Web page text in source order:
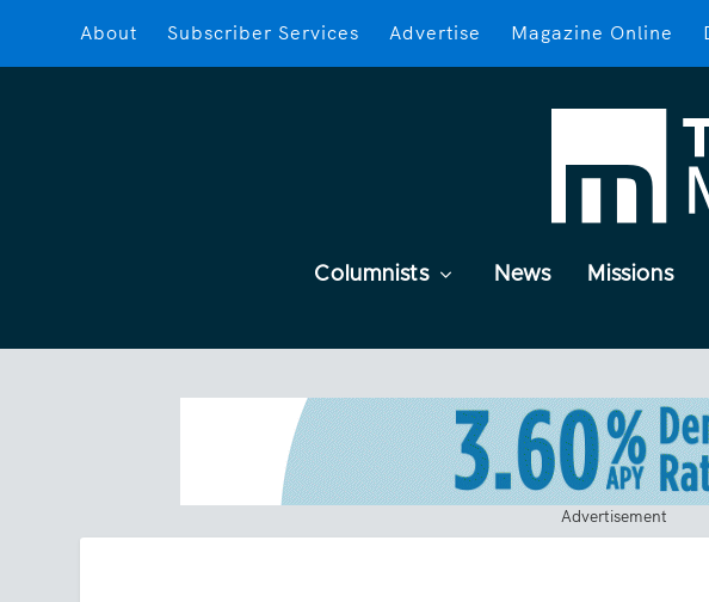
About Subscriber Services Advertise Magazine Online
Columnists News Missions
Advertisement